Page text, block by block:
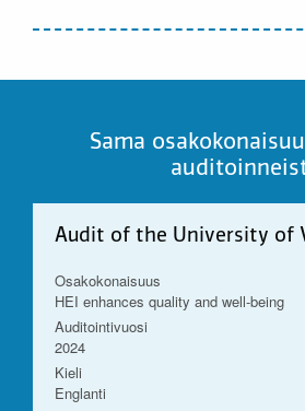
Sama
Audit of the University of
Osakokonaisuus
HEI enhances quality and well-being
Auditointivuosi
2024
Kieli
Englanti